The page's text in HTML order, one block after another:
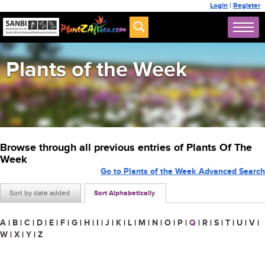
Login | Register
Plants of the Week
Browse through all previous entries of Plants Of The
Week
Sort by date added Sort Alphabetically
Go to Plants of the Week Advanced Search
A | B | C | D | E | F | G | H | I | J | K | L | M | N | O | P | Q | R | S | T | U | V |
W | X | Y | Z